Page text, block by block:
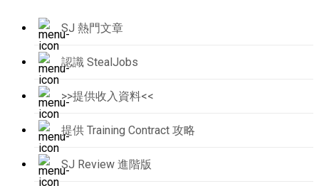
SJ 熱門文章
認識 StealJobs
>>提供收入資料<<
提供 Training Contract 攻略
SJ Review 進階版